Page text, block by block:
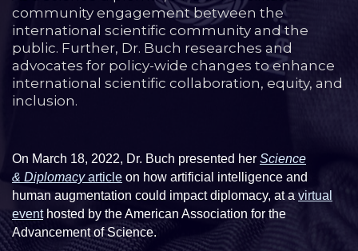
community engagement between the
international scientific community and the
public. Further, Dr. Buch researches and
advocates for policy-wide changes to enhance
international scientific collaboration, equity, and
inclusion.
On March 18, 2022, Dr. Buch presented her Science
& Diplomacyarticle on how artificial intelligence and
human augmentation could impact diplomacy, at a virtual
eventhosted by the American Association for the
Advancement of Science.